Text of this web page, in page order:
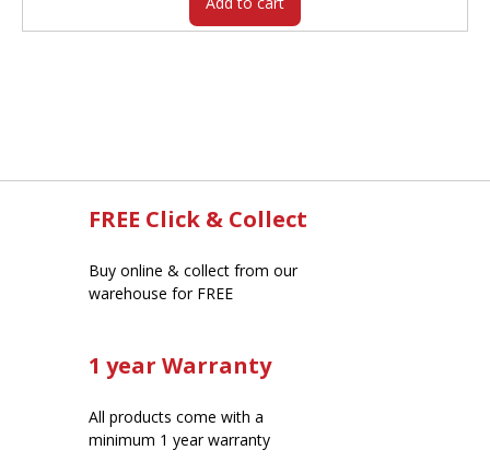
FREE Click & Collect
Buy online & collect from our
warehouse for FREE
1 year Warranty
All products come with a
minimum 1 year warranty